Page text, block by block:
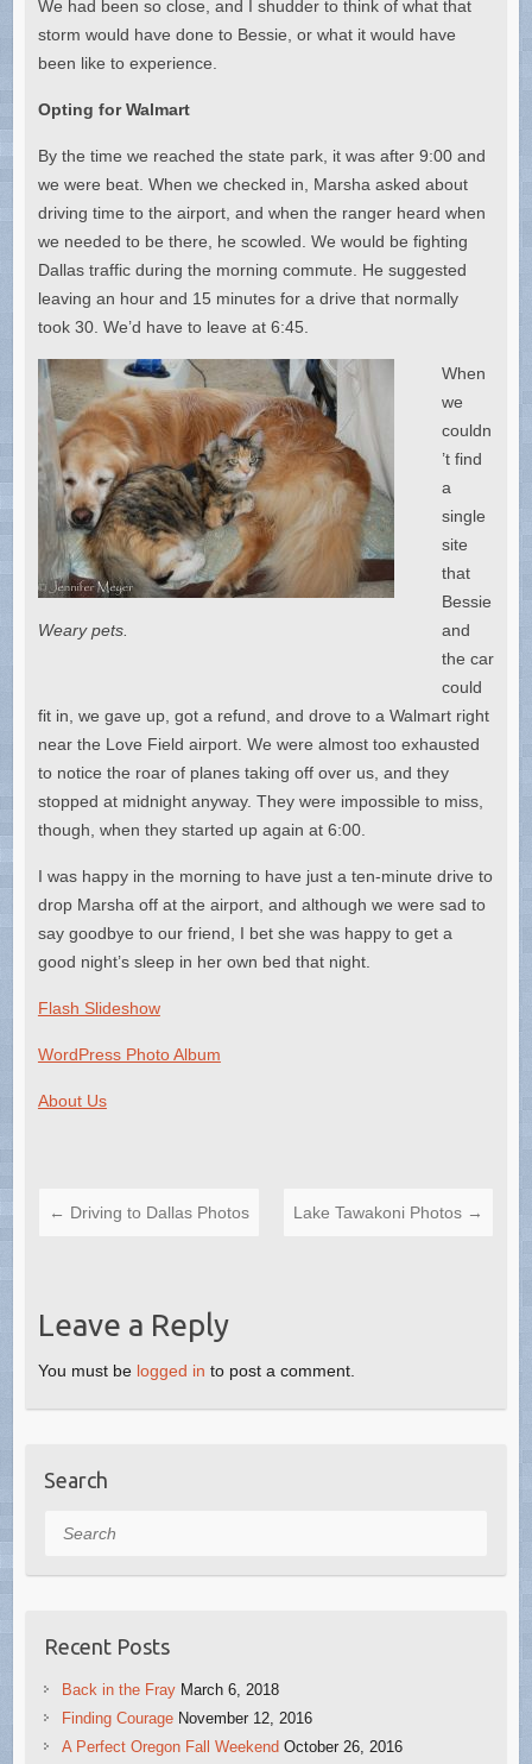
We had been so close, and I shudder to think of what that
storm would have done to Bessie, or what it would have
been like to experience.
Opting for Walmart
By the time we reached the state park, it was after 9:00 and
we were beat. When we checked in, Marsha asked about
driving time to the airport, and when the ranger heard when
we needed to be there, he scowled. We would be fighting
Dallas traffic during the morning commute. He suggested
leaving an hour and 15 minutes for a drive that normally
took 30. We’d have to leave at 6:45.
Weary pets.
When
we
couldn
’t find
a
single
site
that
Bessie
and
the car
could
fit in, we gave up, got a refund, and drove to a Walmart right
near the Love Field airport. We were almost too exhausted
to notice the roar of planes taking off over us, and they
stopped at midnight anyway. They were impossible to miss,
though, when they started up again at 6:00.
I was happy in the morning to have just a ten-minute drive to
drop Marsha off at the airport, and although we were sad to
say goodbye to our friend, I bet she was happy to get a
good night’s sleep in her own bed that night.
Flash Slideshow
WordPress Photo Album
About Us
← Driving to Dallas Photos Lake Tawakoni Photos →
Leave a Reply
You must be logged in to post a comment.
Search
Search
Recent Posts
Back in the Fray March 6, 2018
Finding Courage November 12, 2016
A Perfect Oregon Fall Weekend October 26, 2016